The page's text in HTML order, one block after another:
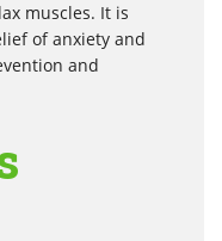
muscles. It is
of anxiety and
and